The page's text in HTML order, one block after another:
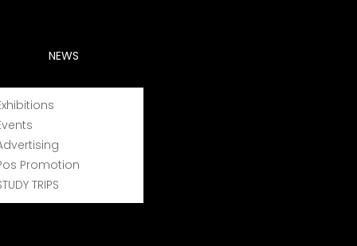
NEWS
Promotion
TRIPS